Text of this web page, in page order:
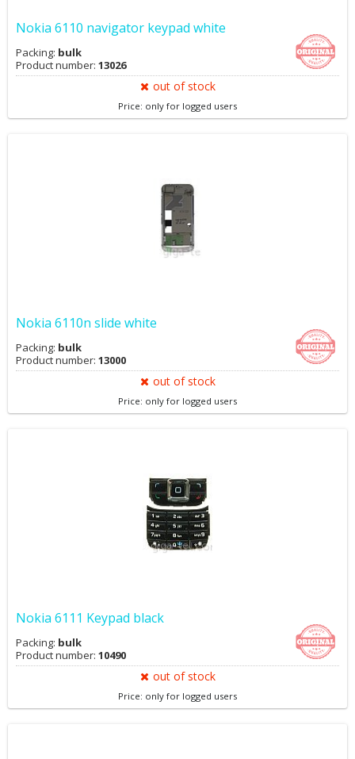
Nokia 6110 navigator keypad white
Packing: bulk
Product number: 13026
out of stock
Price: only for logged users
Nokia 6110n slide white
Packing: bulk
Product number: 13000
out of stock
Price: only for logged users
Nokia 6111 Keypad black
Packing: bulk
Product number: 10490
out of stock
Price: only for logged users